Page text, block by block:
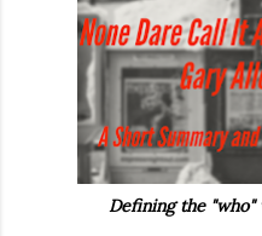
Defining the "who"